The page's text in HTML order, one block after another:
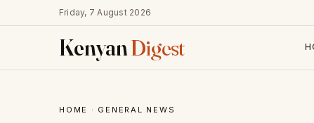
Friday, 7 August 2026
KenyanDigest
HOME · GENERAL NEWS